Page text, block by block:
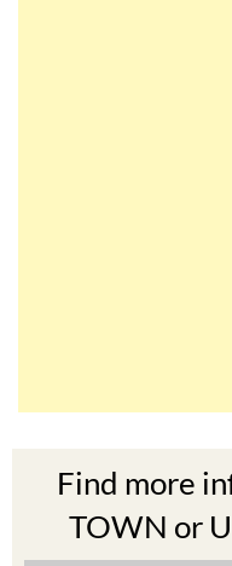
Find more
TOWN or